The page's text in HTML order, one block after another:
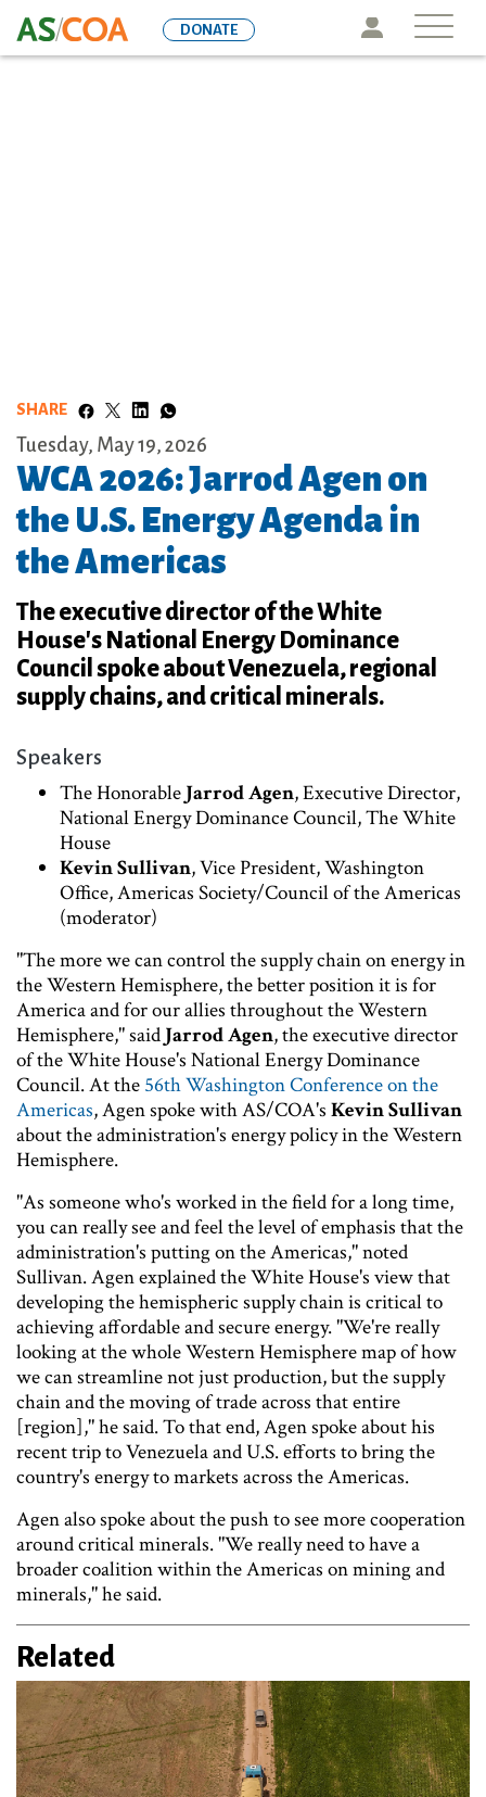
to
Icon
DONATE
SHARE
Tuesday, May 19, 2026
WCA 2026: Jarrod Agen on
the U.S. Energy Agenda in
the Americas
The executive director of the White
House's National Energy Dominance
Council spoke about Venezuela, regional
supply chains, and critical minerals.
Speakers
The HonorableJarrod Agen, Executive Director,
National Energy Dominance Council, The White
House
Kevin Sullivan, Vice President, Washington
Office, Americas Society/Council of the Americas
(moderator)
"The more we can control the supply chain on energy in
the Western Hemisphere, the better position it is for
America and for our allies throughout the Western
Hemisphere," saidJarrod Agen, the executive director
of the White House's National Energy Dominance
Council. At the 56th Washington Conference on the
Americas, Agen spoke with AS/COA's Kevin Sullivan
about the administration's energy policy in the Western
Hemisphere.
"As someone who's worked in the field for a long time,
you can really see and feel the level of emphasis that the
administration's putting on the Americas," noted
Sullivan. Agen explained the White House's view that
developing the hemispheric supply chain is critical to
achieving affordable and secure energy. "We're really
looking at the whole Western Hemisphere map of how
we can streamline not just production, but the supply
chain and the moving of trade across that entire
[region]," he said. To that end, Agen spoke about his
recent trip to Venezuela and U.S. efforts to bring the
country's energy to markets across the Americas.
Agen also spoke about the push to see more cooperation
around critical minerals. "We really need to have a
broader coalition within the Americas on mining and
minerals," he said.
Related